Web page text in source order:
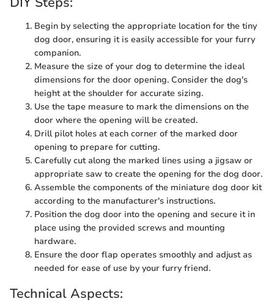
Begin by selecting the appropriate location for the tiny
dog door, ensuring it is easily accessible for your furry
companion.
Measure the size of your dog to determine the ideal
dimensions for the door opening. Consider the dog's
height at the shoulder for accurate sizing.
Use the tape measure to mark the dimensions on the
door where the opening will be created.
Drill pilot holes at each corner of the marked door
opening to prepare for cutting.
Carefully cut along the marked lines using a jigsaw or
appropriate saw to create the opening for the dog door.
Assemble the components of the miniature dog door kit
according to the manufacturer's instructions.
Position the dog door into the opening and secure it in
place using the provided screws and mounting
hardware.
Ensure the door flap operates smoothly and adjust as
needed for ease of use by your furry friend.
Technical Aspects: